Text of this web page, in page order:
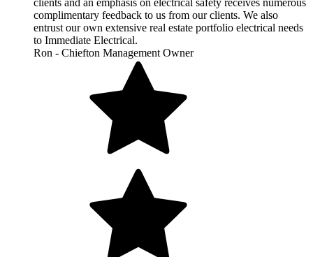
complimentary feedback to us from our clients. We also
entrust our own extensive real estate portfolio electrical needs
to Immediate Electrical.
Ron - Chiefton Management Owner